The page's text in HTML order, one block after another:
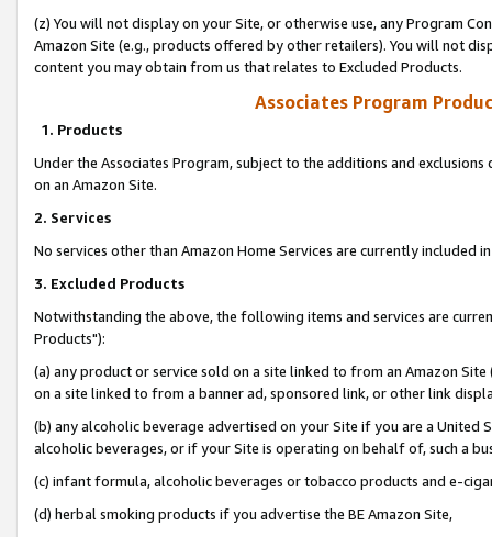
(z) You will not display on your Site, or otherwise use, any Program
Amazon Site (e.g., products offered by other retailers). You will not
content you may obtain from us that relates to Excluded Products.
Associates Program
1. Products
Under the Associates Program, subject to the additions and
on an Amazon Site.
2. Services
No services other than Amazon Home Services are currently included
3. Excluded Products
Notwithstanding the above, the following items and services are
Products"):
(a) any product or service sold on a site linked to from an Amazon
on a site linked to from a banner ad, sponsored link, or other link
(b) any alcoholic beverage advertised on your Site if you are a
alcoholic beverages, or if your Site is operating on behalf of, such a
(c) infant formula, alcoholic beverages or tobacco products and e-
(d) herbal smoking products if you advertise the BE Amazon Site,